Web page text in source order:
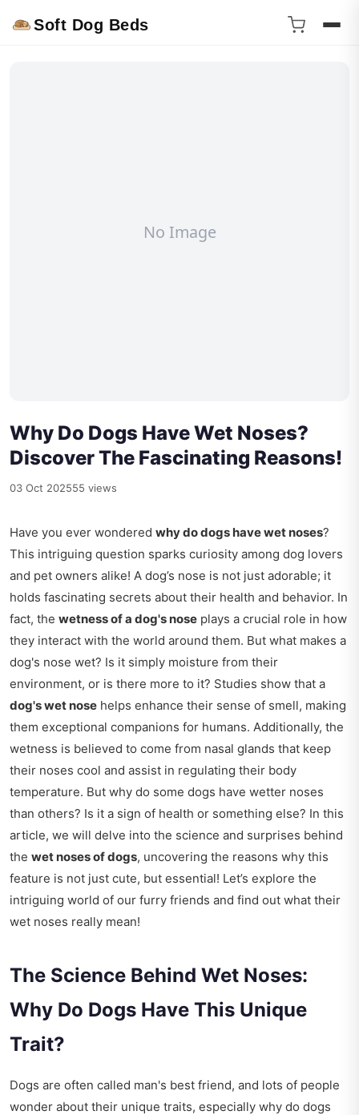
Soft Dog Beds
Why Do Dogs Have Wet Noses?
Discover The Fascinating Reasons!
03 Oct 202555 views
Have you ever wondered why do dogs have wet noses?
This intriguing question sparks curiosity among dog lovers
and pet owners alike! A dog’s nose is not just adorable; it
holds fascinating secrets about their health and behavior. In
fact, the wetness of a dog's nose plays a crucial role in how
they interact with the world around them. But what makes a
dog's nose wet? Is it simply moisture from their
environment, or is there more to it? Studies show that a
dog's wet nose helps enhance their sense of smell, making
them exceptional companions for humans. Additionally, the
wetness is believed to come from nasal glands that keep
their noses cool and assist in regulating their body
temperature. But why do some dogs have wetter noses
than others? Is it a sign of health or something else? In this
article, we will delve into the science and surprises behind
the wet noses of dogs, uncovering the reasons why this
feature is not just cute, but essential! Let’s explore the
intriguing world of our furry friends and find out what their
wet noses really mean!
The Science Behind Wet Noses:
Why Do Dogs Have This Unique
Trait?
Dogs are often called man's best friend, and lots of people
wonder about their unique traits, especially why do dogs